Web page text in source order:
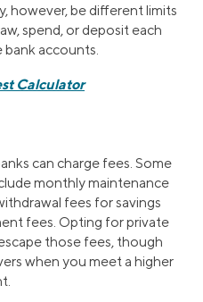
however, be different limits
spend, or deposit each
accounts.
Calculator
can charge fees. Some
monthly maintenance
fees for savings
fees. Opting for private
those fees, though
when you meet a higher